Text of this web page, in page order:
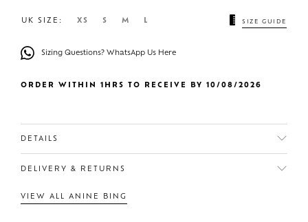
UK SIZE: XS S M L SIZE GUIDE
Sizing Questions? WhatsApp Us Here
ORDER WITHIN 1HRS TO RECEIVE BY 10/08/2026
DETAILS
DELIVERY & RETURNS
VIEW ALL ANINE BING